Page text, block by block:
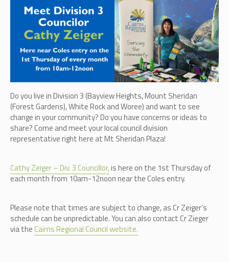
Do you live in Division 3 (Bayview Heights, Mount Sheridan
(Forest Gardens), White Rock and Woree) and want to see
change in your community? Do you have concerns or ideas to
share? Come and meet your local council division
representative right here at Mt Sheridan Plaza!
Cathy Zeiger – Div. 3 Councillor,is here on the 1st Thursday of
each month from 10am-12noon near the Coles entry.
Please note that times are subject to change, as Cr Zeiger’s
schedule can be unpredictable.You can also contact Cr Zieger
via theCairns Regional Council website.